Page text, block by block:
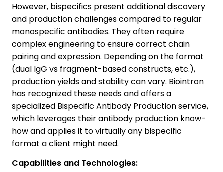
However, bispecifics present additional discovery
and production challenges compared to regular
monospecific antibodies. They often require
complex engineering to ensure correct chain
pairing and expression. Depending on the format
(dual IgG vs fragment-based constructs, etc.),
production yields and stability can vary. Biointron
has recognized these needs and offers a
specialized Bispecific Antibody Production service,
which leverages their antibody production know-
how and applies it to virtually any bispecific
format a client might need.
Capabilities and Technologies: